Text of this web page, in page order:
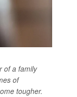
of a family
of
tougher.